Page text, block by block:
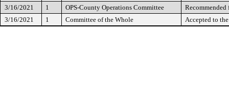
3/16/2021
1 OPS-County Operations Committee
Recommended
3/16/2021
1 Committee of the Whole Accepted to